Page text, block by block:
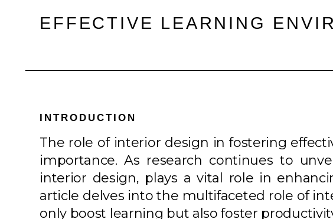
EFFECTIVE LEARNING
INTRODUCTION
The role of interior design in fostering
importance. As research continues to
interior design, plays a vital role in
article delves into the multifaceted role of
only boost learning but also foster